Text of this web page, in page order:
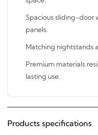
Spacious sliding-door
panels.
Matching nightstands
Premium materials
lasting use.
Products specifications